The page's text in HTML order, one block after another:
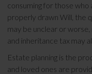
consuming for those
properly drawn Will, the
may be unclear or
and inheritance tax may
Estate planning is the
and loved ones are